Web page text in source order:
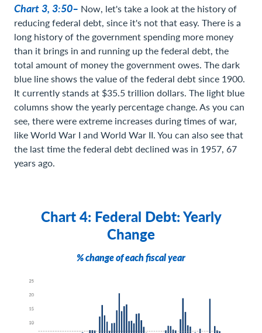
Chart 3, 3:50– Now, let's take a look at the history of
reducing federal debt, since it's not that easy. There is a
long history of the government spending more money
than it brings in and running up the federal debt, the
total amount of money the government owes. The dark
blue line shows the value of the federal debt since 1900.
It currently stands at $35.5 trillion dollars. The light blue
columns show the yearly percentage change. As you can
see, there were extreme increases during times of war,
like World War I and World War II. You can also see that
the last time the federal debt declined was in 1957, 67
years ago.
Chart 4: Federal Debt: Yearly
Change
% change of each fiscal year